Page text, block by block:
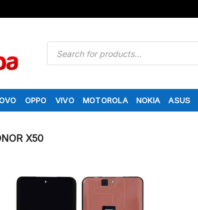
Products
search
OPPO VIVO MOTOROLA NOKIA ASUS
X50